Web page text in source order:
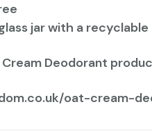
jar with a
Cream Deodorant
oat-cream-